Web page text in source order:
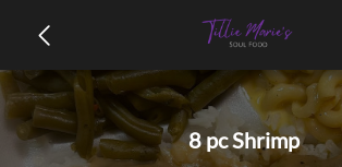
8 pc Shrimp